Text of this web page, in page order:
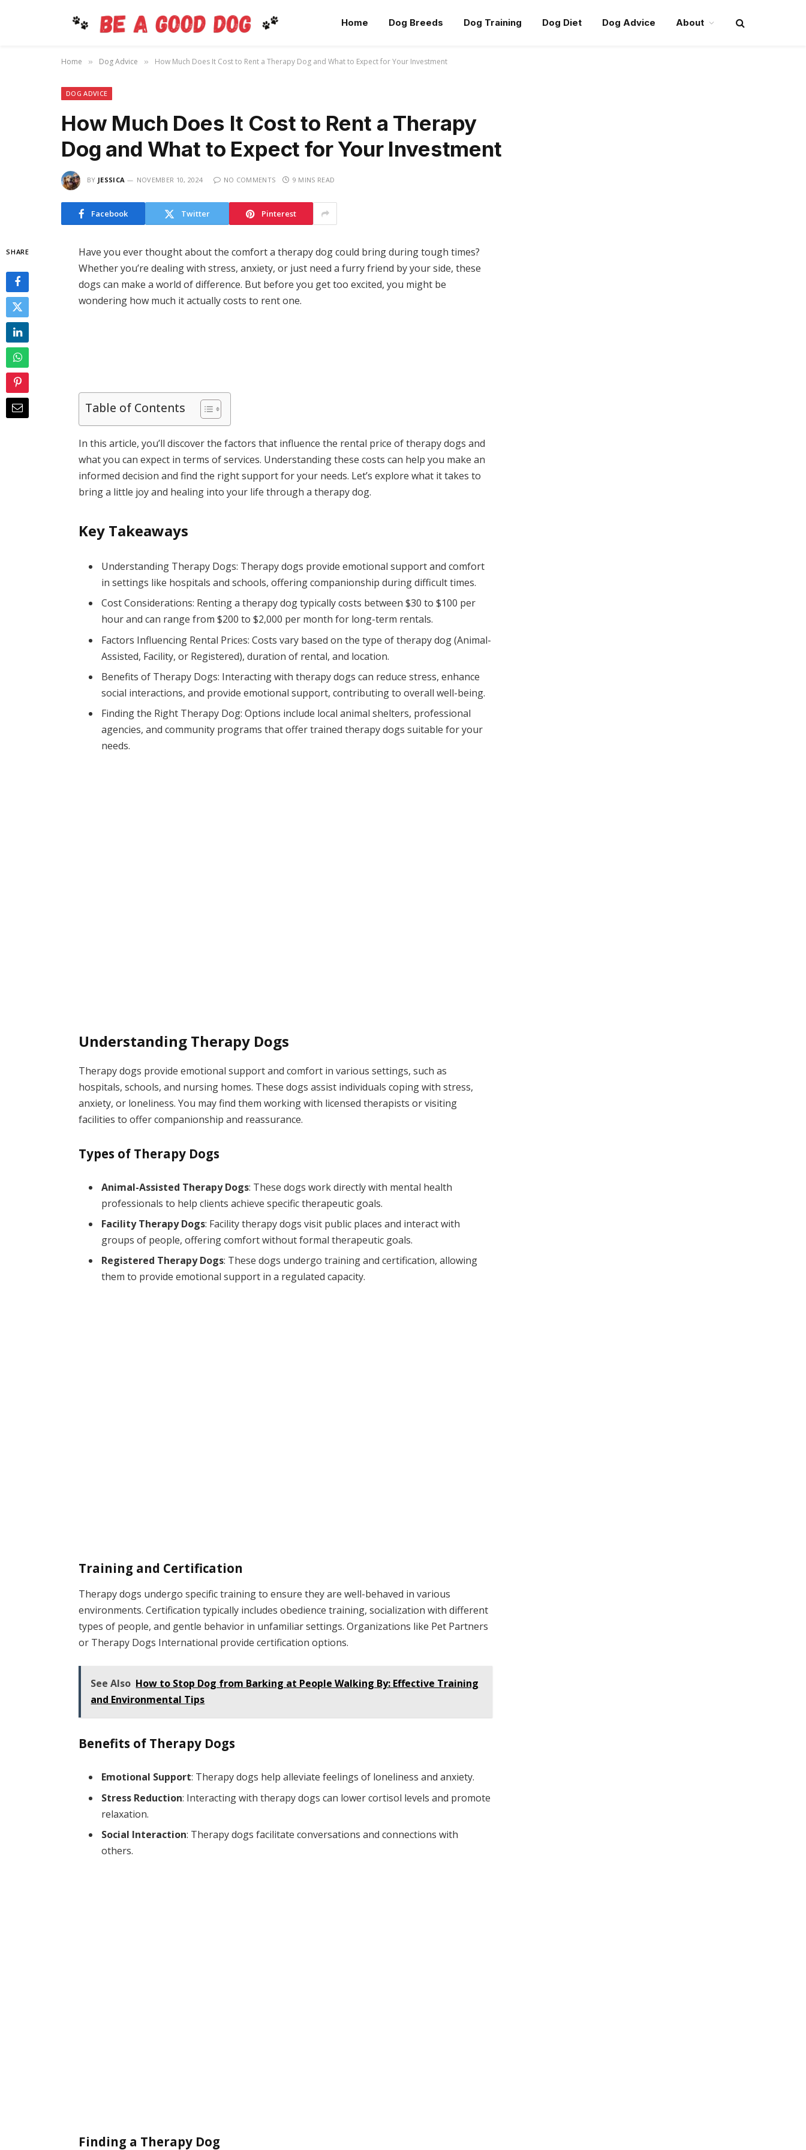
Home Dog Breeds Dog Training Dog Diet Dog Advice About
Home » Dog Advice » How Much Does It Cost to Rent a Therapy Dog and What to Expect for Your Investment
DOG ADVICE
How Much Does It Cost to Rent a Therapy
Dog and What to Expect for Your Investment
BY JESSICA NOVEMBER 10, 2024 NO COMMENTS 9 MINS READ
Facebook Twitter Pinterest
SHARE
Have you ever thought about the comfort a therapy dog could bring during tough times?
Whether you’re dealing with stress, anxiety, or just need a furry friend by your side, these
dogs can make a world of difference. But before you get too excited, you might be
wondering how much it actually costs to rent one.
Table of Contents
In this article, you’ll discover the factors that influence the rental price of therapy dogs and
what you can expect in terms of services. Understanding these costs can help you make an
informed decision and find the right support for your needs. Let’s explore what it takes to
bring a little joy and healing into your life through a therapy dog.
Key Takeaways
Understanding Therapy Dogs: Therapy dogs provide emotional support and comfort
in settings like hospitals and schools, offering companionship during difficult times.
Cost Considerations: Renting a therapy dog typically costs between $30 to $100 per
hour and can range from $200 to $2,000 per month for long-term rentals.
Factors Influencing Rental Prices: Costs vary based on the type of therapy dog (Animal-
Assisted, Facility, or Registered), duration of rental, and location.
Benefits of Therapy Dogs: Interacting with therapy dogs can reduce stress, enhance
social interactions, and provide emotional support, contributing to overall well-being.
Finding the Right Therapy Dog: Options include local animal shelters, professional
agencies, and community programs that offer trained therapy dogs suitable for your
needs.
Understanding Therapy Dogs
Therapy dogs provide emotional support and comfort in various settings, such as
hospitals, schools, and nursing homes. These dogs assist individuals coping with stress,
anxiety, or loneliness. You may find them working with licensed therapists or visiting
facilities to offer companionship and reassurance.
Types of Therapy Dogs
Animal-Assisted Therapy Dogs: These dogs work directly with mental health
professionals to help clients achieve specific therapeutic goals.
Facility Therapy Dogs: Facility therapy dogs visit public places and interact with
groups of people, offering comfort without formal therapeutic goals.
Registered Therapy Dogs: These dogs undergo training and certification, allowing
them to provide emotional support in a regulated capacity.
Training and Certification
Therapy dogs undergo specific training to ensure they are well-behaved in various
environments. Certification typically includes obedience training, socialization with different
types of people, and gentle behavior in unfamiliar settings. Organizations like Pet Partners
or Therapy Dogs International provide certification options.
See Also How to Stop Dog from Barking at People Walking By: Effective Training
and Environmental Tips
Benefits of Therapy Dogs
Emotional Support: Therapy dogs help alleviate feelings of loneliness and anxiety.
Stress Reduction: Interacting with therapy dogs can lower cortisol levels and promote
relaxation.
Social Interaction: Therapy dogs facilitate conversations and connections with
others.
Finding a Therapy Dog